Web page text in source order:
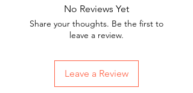
No Reviews Yet
Share your thoughts. Be the first to
leave a review.
Leave a Review